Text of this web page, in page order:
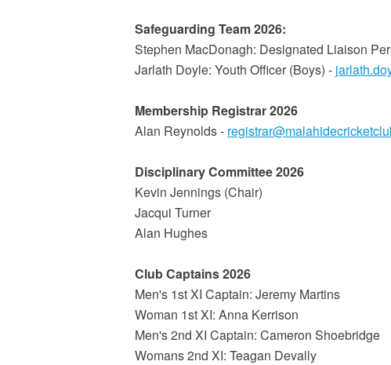
Safeguarding Team 2026:
Stephen MacDonagh: Designated Liaison
Jarlath Doyle: Youth Officer (Boys) -
Membership Registrar 2026
Alan Reynolds -
Disciplinary Committee 2026
Kevin Jennings (Chair)
Jacqui Turner
Alan Hughes
Club Captains 2026
Men's 1st XI Captain: Jeremy Martins
Woman 1st XI: Anna Kerrison
Men's 2nd XI Captain: Cameron Shoebridge
Womans 2nd XI: Teagan Devally